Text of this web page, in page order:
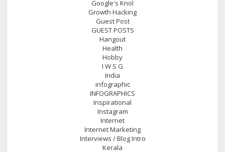
Google's Knol
Growth Hacking
Guest Post
GUEST POSTS
Hangout
Health
Hobby
I W S G
India
infographic
INFOGRAPHICS
Inspirational
Instagram
Internet
Internet Marketing
Interviews / Blog Intro
Kerala